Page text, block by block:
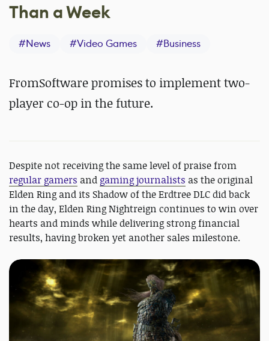
Than a Week
#News #Video Games #Business
FromSoftware promises to implementtwo-
player co-op in the future.
Despite not receiving the same level of praise from
regular gamers and gaming journalists as the original
Elden Ring and its Shadow of the Erdtree DLC did back
in the day, Elden Ring Nightreign continues to win over
hearts and minds while delivering strong financial
results, having broken yet another sales milestone.